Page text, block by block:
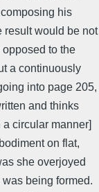
his
result would be not
to the
a continuously
into page 205,
and thinks
circular manner]
on flat,
she overjoyed
being formed.